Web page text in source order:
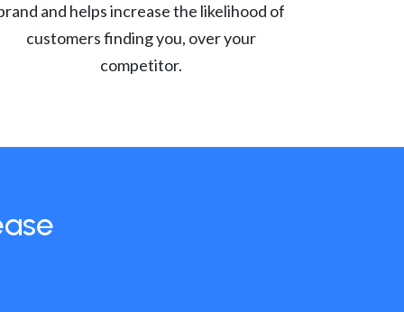
and helps increase the likelihood of
customers finding you, over your
competitor.